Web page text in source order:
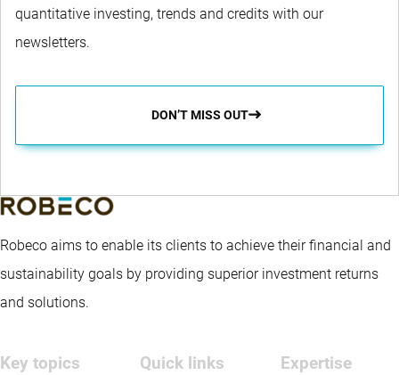
quantitative investing, trends and credits with our
newsletters.
DON’T MISS OUT
Robeco aims to enable its clients to achieve their financial and
sustainability goals by providing superior investment returns
and solutions.
Key topics Quick links Expertise